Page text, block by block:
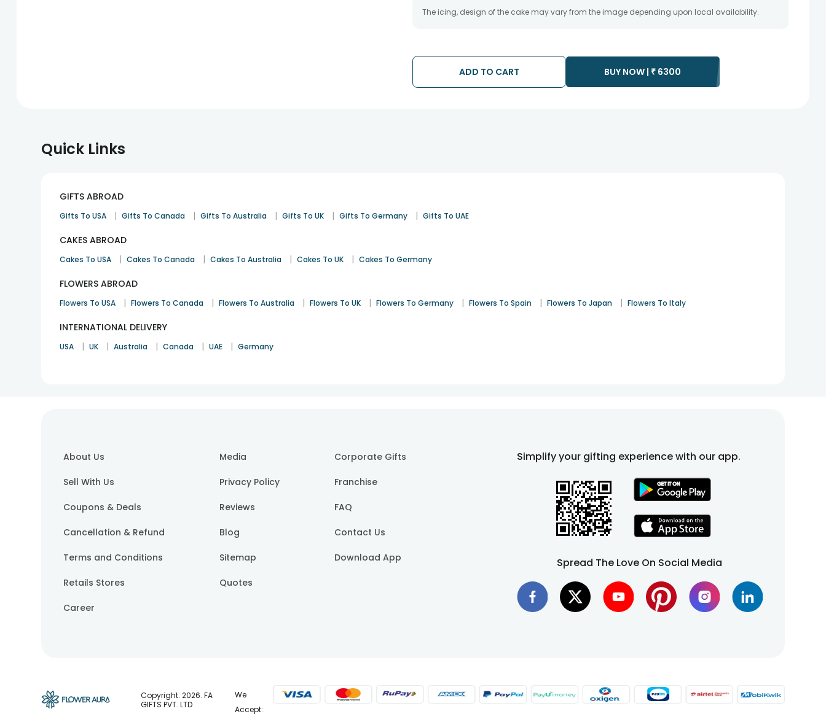
The icing, design of the cake may vary from the image depending upon local availability.
ADD TO CART BUY NOW | ₹ 6300
Quick Links
GIFTS ABROAD
Gifts To USA | Gifts To Canada | Gifts To Australia | Gifts To UK | Gifts To Germany | Gifts To UAE
CAKES ABROAD
Cakes To USA | Cakes To Canada | Cakes To Australia | Cakes To UK | Cakes To Germany
FLOWERS ABROAD
Flowers To USA | Flowers To Canada | Flowers To Australia | Flowers To UK | Flowers To Germany | Flowers To Spain | Flowers To Japan | Flowers To Italy
INTERNATIONAL DELIVERY
USA | UK | Australia | Canada | UAE | Germany
About Us
Sell With Us
Coupons & Deals
Cancellation & Refund
Terms and Conditions
Retails Stores
Career
Media
Privacy Policy
Reviews
Blog
Sitemap
Quotes
Corporate Gifts
Franchise
FAQ
Contact Us
Download App
Simplify your gifting experience with our app.
Spread The Love On Social Media
Copyright.2026. FA
GIFTS PVT. LTD
We
Accept: